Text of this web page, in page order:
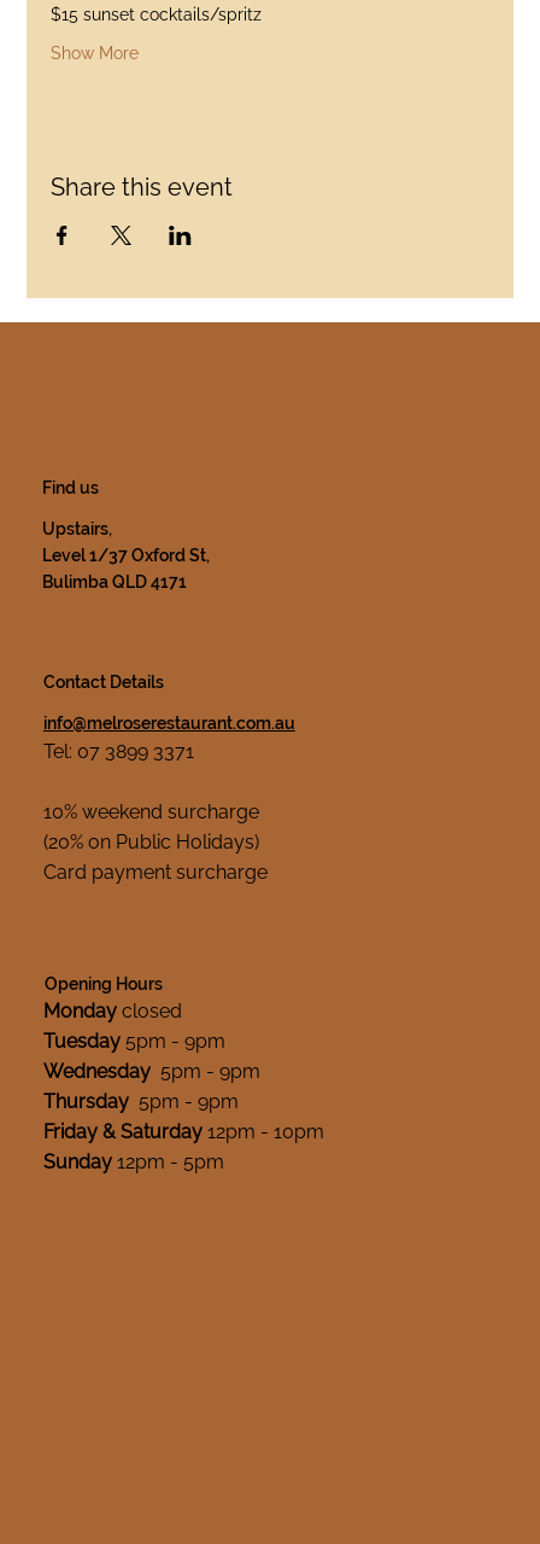
$15 sunset cocktails/spritz
Show More
Share this event
Opening Hours
Mondayclosed
Tuesday 5pm - 9pm
Wednesday5pm - 9pm
Thursday5pm - 9pm
Friday & Saturday12pm - 10pm
Sunday12pm - 5pm
Contact Details
info@melroserestaurant.com.au
Tel: 07 3899 3371
10% weekend surcharge
(20% on Public Holidays)
Card payment surcharge
Find us
Upstairs,
Level 1/37 Oxford St,
Bulimba QLD 4171